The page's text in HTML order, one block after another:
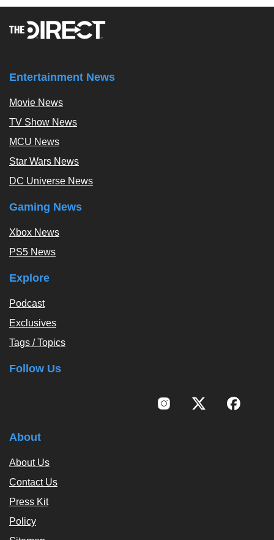
Entertainment News
Movie News
TV Show News
MCU News
Star Wars News
DC Universe News
Gaming News
Xbox News
PS5 News
Explore
Podcast
Exclusives
Tags / Topics
Follow Us
About
About Us
Contact Us
Press Kit
Policy